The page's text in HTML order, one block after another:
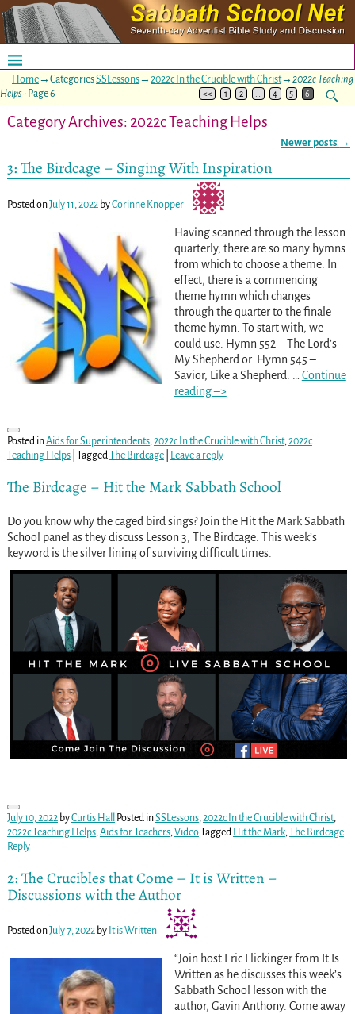
Home→CategoriesSSLessons→ 2022c In the Crucible with Christ→ 2022c Teaching
Helps- Page 6 << 1 2 4 5 6
Category Archives: 2022c Teaching Helps
Newer posts →
3: The Birdcage – Singing With Inspiration
Posted onJuly 11, 2022 byCorinne Knopper
Having scanned through the lesson
quarterly, there are so many hymns
from which to choose a theme. In
effect, there is a commencing
theme hymn which changes
through the quarter to the finale
theme hymn. To start with, we
could use: Hymn 552 – The Lord’s
My Shepherd or Hymn 545 –
Savior, Like a Shepherd.
Continue
reading –>
Posted inAids for Superintendents,2022c In the Crucible with Christ,2022c
Teaching Helps| TaggedThe Birdcage| Leave a reply
The Birdcage – Hit the Mark Sabbath School
Do you know why the caged bird sings? Join the Hit the Mark Sabbath
School panel as they discuss Lesson 3, The Birdcage. This week’s
keyword is the silver lining of surviving difficult times.
July 10, 2022 byCurtis Hall Posted inSSLessons,2022c In the Crucible with Christ,
2022c Teaching Helps,Aids for Teachers,Video Tagged Hit the Mark,
The Birdcage
Reply
2: The Crucibles that Come – It is Written –
Discussions with the Author
Posted onJuly 7, 2022 by It is Written
“Join host Eric Flickinger from It Is
Written as he discusses this week’s
Sabbath School lesson with the
author, Gavin Anthony. Come away